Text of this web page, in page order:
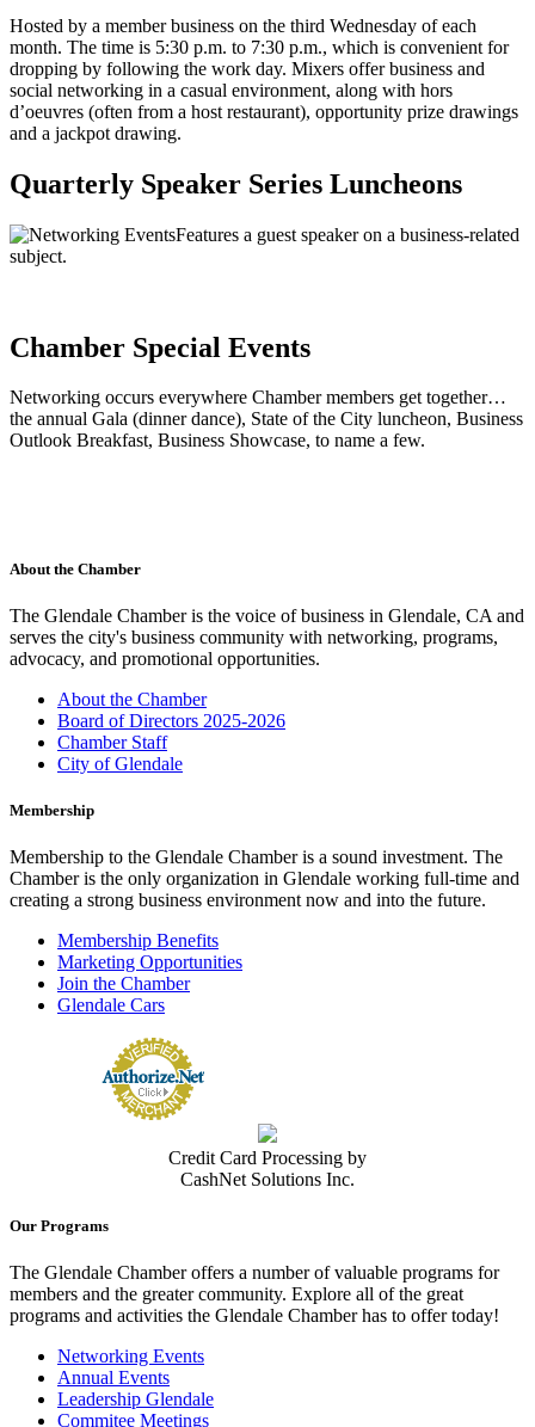
Hosted by a member business on the third Wednesday of each
month. The time is 5:30 p.m. to 7:30 p.m., which is convenient for
dropping by following the work day. Mixers offer business and
social networking in a casual environment, along with hors
d’oeuvres (often from a host restaurant), opportunity prize drawings
and a jackpot drawing.
Quarterly Speaker Series Luncheons
Features a guest speaker on a business-related
subject.
Chamber Special Events
Networking occurs everywhere Chamber members get together…
the annual Gala (dinner dance), State of the City luncheon, Business
Outlook Breakfast, Business Showcase, to name a few.
About the Chamber
The Glendale Chamber is the voice of business in Glendale, CA and
serves the city's business community with networking, programs,
advocacy, and promotional opportunities.
About the Chamber
Board of Directors 2025-2026
Chamber Staff
City of Glendale
Membership
Membership to the Glendale Chamber is a sound investment. The
Chamber is the only organization in Glendale working full-time and
creating a strong business environment now and into the future.
Membership Benefits
Marketing Opportunities
Join the Chamber
Glendale Cars
Credit Card Processing by
CashNet Solutions Inc.
Our Programs
The Glendale Chamber offers a number of valuable programs for
members and the greater community. Explore all of the great
programs and activities the Glendale Chamber has to offer today!
Networking Events
Annual Events
Leadership Glendale
Commitee Meetings